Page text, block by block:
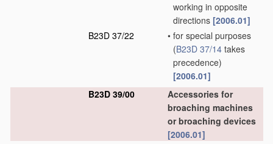
working in opposite
directions [2006.01]
B23D 37/22
• for special purposes
(B23D 37/14 takes
precedence)
[2006.01]
B23D 39/00
Accessories for
broaching machines
or broaching devices
[2006.01]